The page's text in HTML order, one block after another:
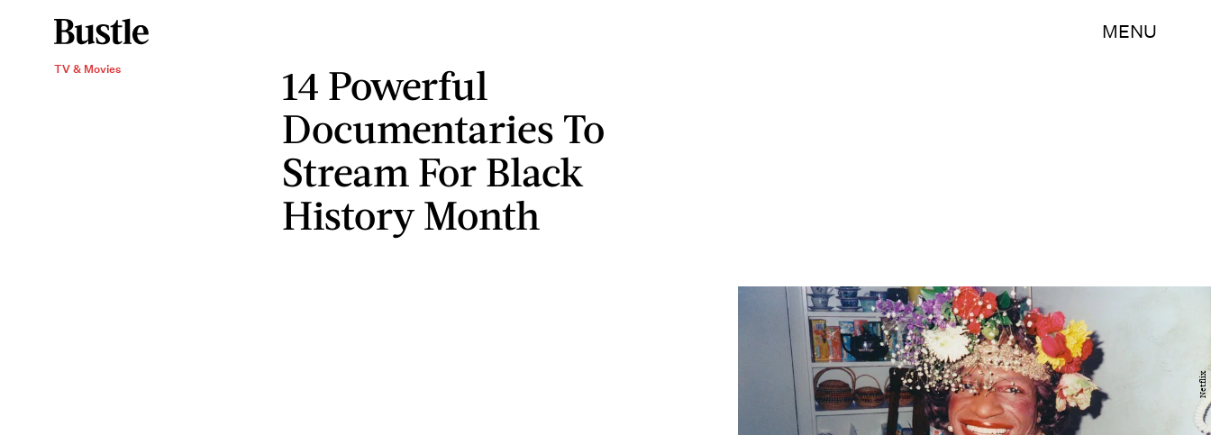
MENU
TV & Movies
14 Powerful
Documentaries To
Stream For Black
History Month
Netflix